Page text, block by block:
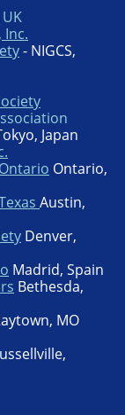
Inc.
- NIGCS,
Japan
Ontario,
Austin,
Denver,
Madrid, Spain
Bethesda,
MO